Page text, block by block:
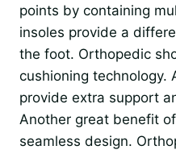
points by containing
insoles provide a
the foot. Orthopedic
cushioning technology.
provide extra support
Another great benefit
seamless design.